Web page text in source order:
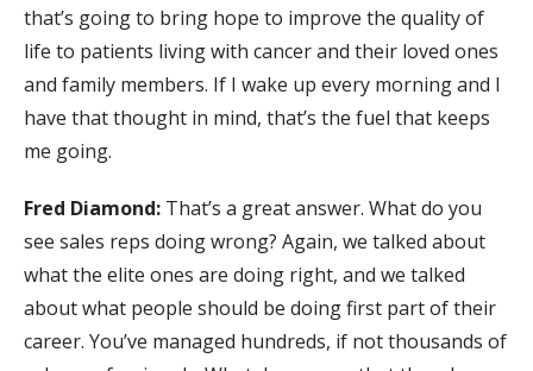
that’s going to bring hope to improve the quality of
life to patients living with cancer and their loved ones
and family members. If I wake up every morning and I
have that thought in mind, that’s the fuel that keeps
me going.
Fred Diamond: That’s a great answer. What do you
see sales reps doing wrong? Again, we talked about
what the elite ones are doing right, and we talked
about what people should be doing first part of their
career. You’ve managed hundreds, if not thousands of